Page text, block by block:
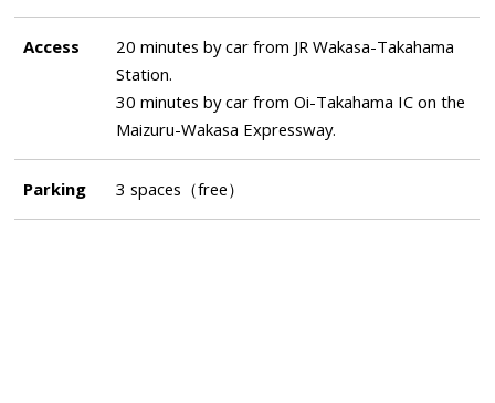
Access
20 minutes by car from JR Wakasa-Takahama
Station.
30 minutes by car from Oi-Takahama IC on the
Maizuru-Wakasa Expressway.
Parking 3 spaces（free）